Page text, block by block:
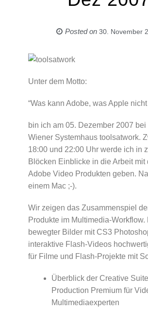
Posted on30. November
Unter dem Motto:
“Was kann Adobe, was Apple nicht
bin ich am 05. Dezember 2007 bei
Wiener Systemhaus toolsatwork.
18:00 und 22:00 Uhr werde ich in
Blöcken Einblicke in die Arbeit mit
Adobe Video Produkten geben.
einem Mac ;-).
Wir zeigen das Zusammenspiel
Produkte im Multimedia-Workflow.
bewegter Bilder mit CS3
interaktive Flash-Videos
für Filme und Flash-Projekte mit
Überblick der Creative
Production Premium für
Multimediaexperten